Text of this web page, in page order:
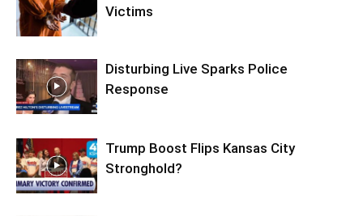
Victims
Disturbing Live Sparks Police
Response
Trump Boost Flips Kansas City
Stronghold?